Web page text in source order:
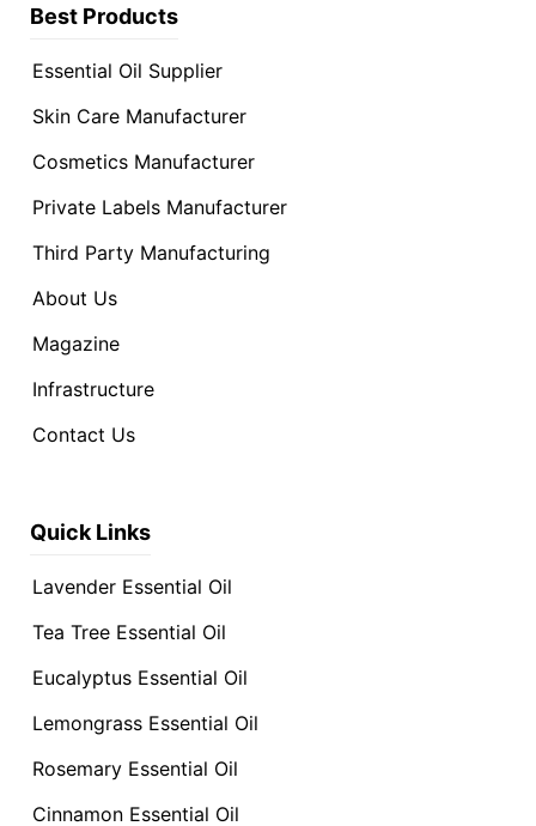
Best Products
Essential Oil Supplier
Skin Care Manufacturer
Cosmetics Manufacturer
Private Labels Manufacturer
Third Party Manufacturing
About Us
Magazine
Infrastructure
Contact Us
Quick Links
Lavender Essential Oil
Tea Tree Essential Oil
Eucalyptus Essential Oil
Lemongrass Essential Oil
Rosemary Essential Oil
Cinnamon Essential Oil